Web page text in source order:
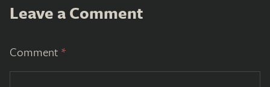
Leave a Comment
Comment *